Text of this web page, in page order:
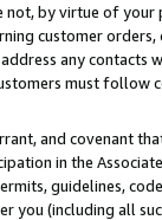
not, by virtue of your
customer
any contacts
must follow
and covenant
in the
guidelines,
you (including all